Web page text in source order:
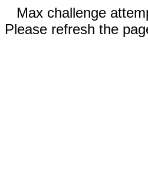
Max challenge
Please refresh the